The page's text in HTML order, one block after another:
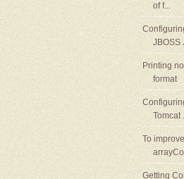
of f...
JBOSS
Printing
format
Tomcat
To
Getting